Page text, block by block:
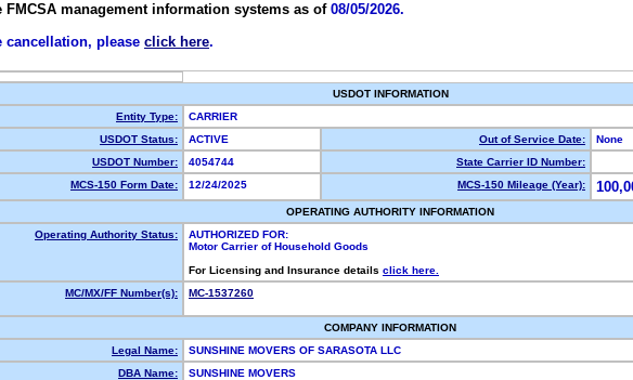
management information systems as of 08/05/2026.
please click here.
USDOT INFORMATION
Entity Type:
CARRIER
USDOT Status:
ACTIVE Out of Service Date:
None
USDOT Number:
4054744
State Carrier ID Number:
MCS-150 Form Date:
12/24/2025 MCS-150 Mileage (Year):
OPERATING AUTHORITY INFORMATION
Operating Authority Status:
AUTHORIZED FOR:
Motor Carrier of Household Goods
For Licensing and Insurance details click here.
MC/MX/FF Number(s):
MC-1537260
COMPANY INFORMATION
Legal Name:
SUNSHINE MOVERS OF SARASOTA LLC
DBA Name:
SUNSHINE MOVERS